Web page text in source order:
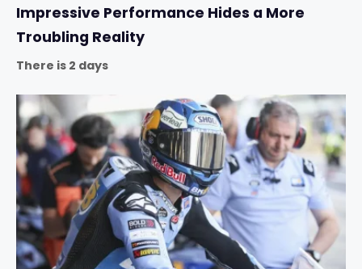
Impressive Performance Hides a More
Troubling Reality
There is 2 days